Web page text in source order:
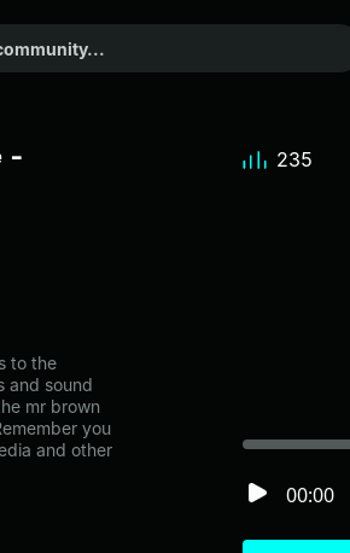
-
to the
and sound
mr brown
you
and other
00:00
235